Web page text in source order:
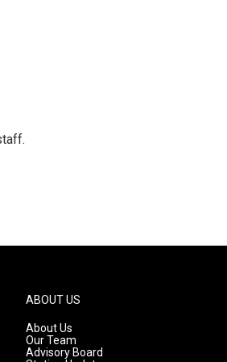
ABOUT US
About Us
Our Team
Advisory Board